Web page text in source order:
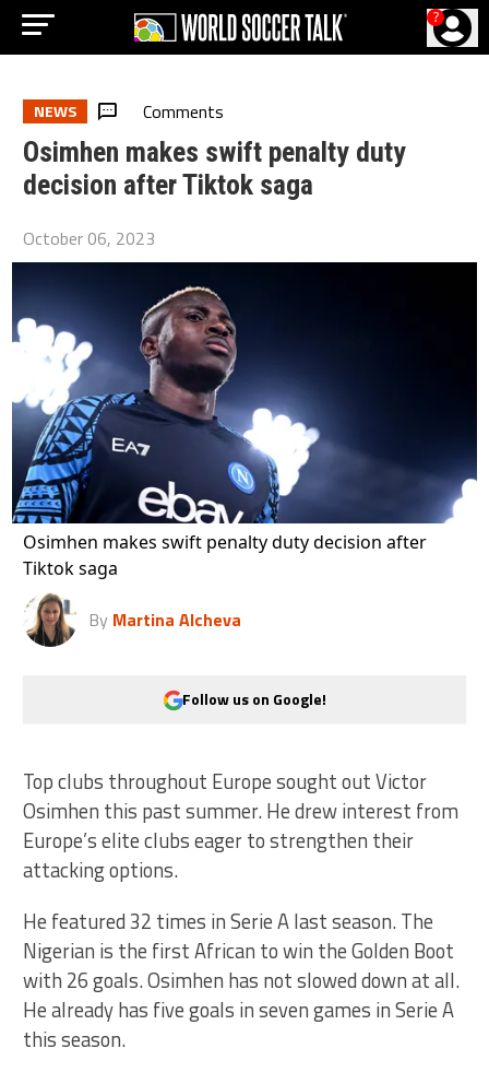
?
NEWS Comments
Osimhen makes swift penalty duty
decision after Tiktok saga
October 06, 2023
Osimhen makes swift penalty duty decision after
Tiktok saga
By Martina Alcheva
Follow us on Google!
Top clubs throughout Europe sought out Victor
Osimhen this past summer. He drew interest from
Europe’s elite clubs eager to strengthen their
attacking options.
He featured 32 times in Serie A last season. The
Nigerian is the first African to win the Golden Boot
with 26 goals. Osimhen has not slowed down at all.
He already has five goals in seven games in Serie A
this season.